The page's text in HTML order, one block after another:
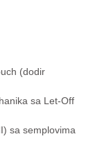
(dodir
sa Let-Off
sa semplovima